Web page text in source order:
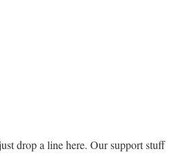
drop a line here. Our support stuff